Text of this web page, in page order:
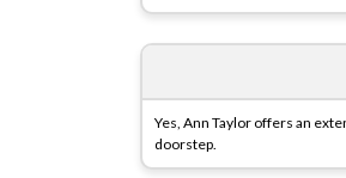
Yes, Ann Taylor offers an
doorstep.